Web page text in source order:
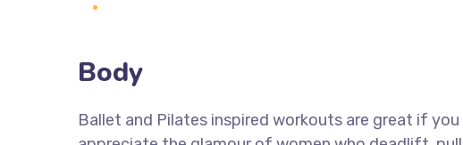
Body
Ballet and Pilates inspired workouts are great if